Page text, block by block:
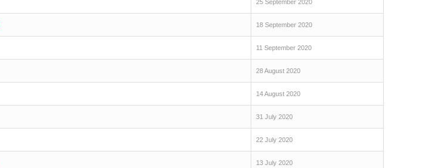
25 September 2020
18 September 2020
11 September 2020
28 August 2020
14 August 2020
31 July 2020
22 July 2020
13 July 2020